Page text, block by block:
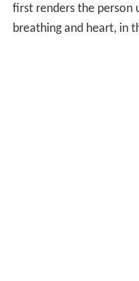
first renders the person
breathing and heart, in